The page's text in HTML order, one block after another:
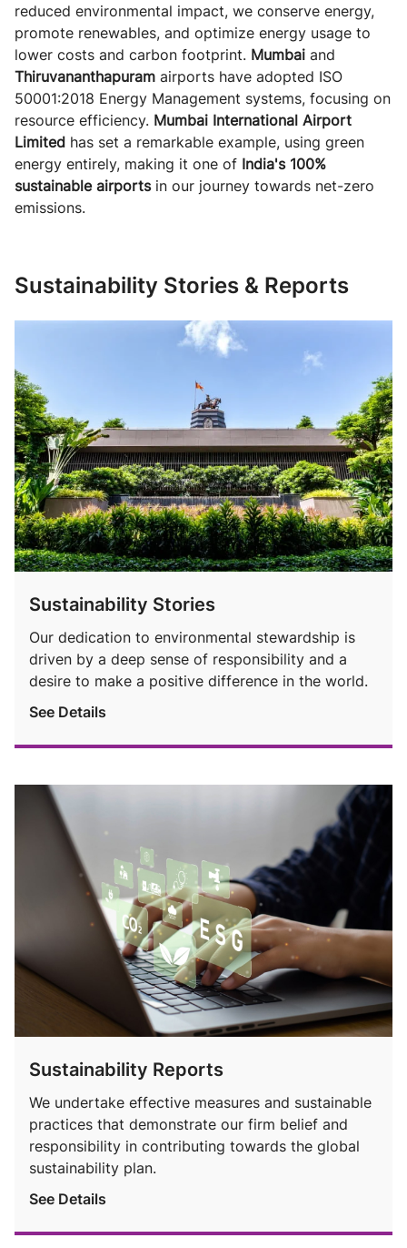
reduced environmental impact, we conserve energy,
promote renewables, and optimize energy usage to
lower costs and carbon footprint. Mumbai and
Thiruvananthapuram airports have adopted ISO
50001:2018 Energy Management systems, focusing on
resource efficiency. Mumbai International Airport
Limited has set a remarkable example, using green
energy entirely, making it one of India's 100%
sustainable airportsin our journey towards net-zero
emissions.
Sustainability Stories & Reports
Sustainability Stories
Our dedication to environmental stewardship is
driven by a deep sense of responsibility and a
desire to make a positive difference in the world.
See Details
Sustainability Reports
We undertake effective measures and sustainable
practices that demonstrate our firm belief and
responsibility in contributing towards the global
sustainability plan.
See Details